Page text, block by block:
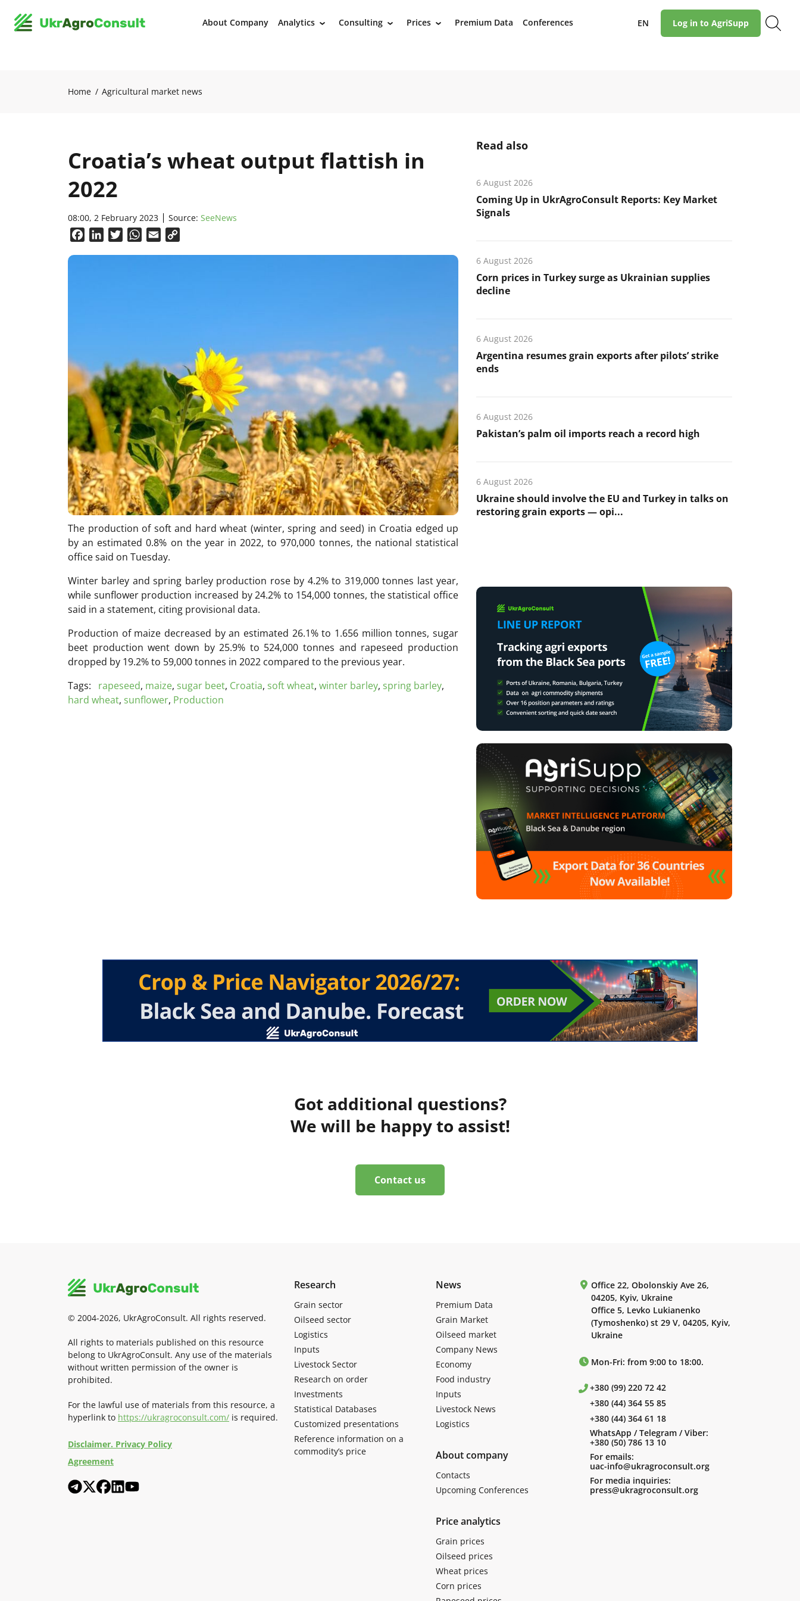
About Company Analytics › Consulting › Prices › Premium Data Conferences EN Log in to AgriSupp
Home Agricultural market news
Croatia’s wheat output flattish in
2022
08:00, 2 February 2023 Source: SeeNews
FacebookLinkedInTwitterWhatsApp
Email
The production of soft and hard wheat (winter, spring and seed) in Croatia edged up
by an estimated 0.8% on the year in 2022, to 970,000 tonnes, the national statistical
office said on Tuesday.
Winter barley and spring barley production rose by 4.2% to 319,000 tonnes last year,
while sunflower production increased by 24.2% to 154,000 tonnes, the statistical office
said in a statement, citing provisional data.
Production of maize decreased by an estimated 26.1% to 1.656 million tonnes, sugar
beet production went down by 25.9% to 524,000 tonnes and rapeseed production
dropped by 19.2% to 59,000 tonnes in 2022 compared to the previous year.
Tags:
rapeseed, maize, sugar beet, Croatia, soft wheat, winter barley, spring barley,
hard wheat, sunflower, Production
Read also
6 August 2026
Coming Up in UkrAgroConsult Reports: Key Market
Signals
6 August 2026
Corn prices in Turkey surge as Ukrainian supplies
decline
6 August 2026
Argentina resumes grain exports after pilots’ strike
ends
6 August 2026
Pakistan’s palm oil imports reach a record high
6 August 2026
Ukraine should involve the EU and Turkey in talks on
restoring grain exports — opi...
Got additional questions?
We will be happy to assist!
Contact us
© 2004-2026, UkrAgroConsult. All rights reserved.
All rights to materials published on this resource
belong to UkrAgroConsult. Any use of the materials
without written permission of the owner is
prohibited.
For the lawful use of materials from this resource, a
hyperlink to https://ukragroconsult.com/ is required.
Disclaimer. Privacy Policy
Agreement
Research
Grain sector
Oilseed sector
Logistics
Inputs
Livestock Sector
Research on order
Investments
Statistical Databases
Customized presentations
Reference information on a
commodity’s price
News
Premium Data
Grain Market
Oilseed market
Company News
Economy
Food industry
Inputs
Livestock News
Logistics
About company
Contacts
Upcoming Conferences
Price analytics
Grain prices
Oilseed prices
Wheat prices
Corn prices
Office 22, Obolonskiy Ave 26,
04205, Kyiv, Ukraine
Office 5, Levko Lukianenko
(Tymoshenko) st 29 V, 04205, Kyiv,
Ukraine
Mon-Fri: from 9:00 to 18:00.
+380 (99) 220 72 42
+380 (44) 364 55 85
+380 (44) 364 61 18
WhatsApp / Telegram / Viber:
+380 (50) 786 13 10
For emails:
uac-info@ukragroconsult.org
For media inquiries:
press@ukragroconsult.org